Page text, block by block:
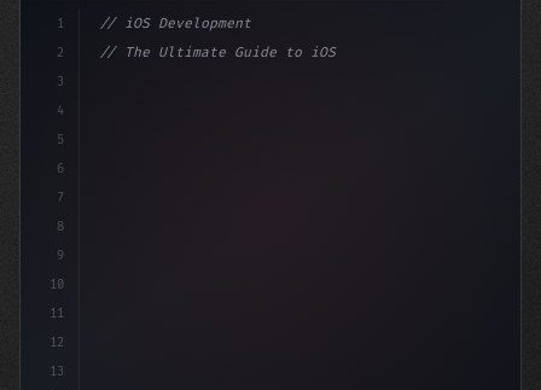
1
2
3
4
5
6
7
8
9
10
11
12
13
// iOS Development
// The Ultimate Guide to iOS App Developmen...